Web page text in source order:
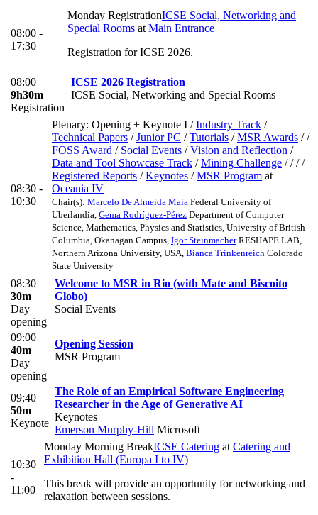
08:00 -
17:30
Monday RegistrationICSE Social, Networking and
Special Rooms at Main Entrance
Registration for ICSE 2026.
08:00
9h30m
Registration
ICSE 2026 Registration
ICSE Social, Networking and Special Rooms
08:30 -
10:30
Plenary: Opening + Keynote I /Industry Track /
Technical Papers /Junior PC /Tutorials /MSR Awards / /
FOSS Award / Social Events /Vision and Reflection /
Data and Tool Showcase Track /Mining Challenge / / / /
Registered Reports /Keynotes /MSR Program at
Oceania IV
Chair(s): Marcelo De Almeida Maia Federal University of
Uberlandia, Gema Rodríguez-Pérez Department of Computer
Science, Mathematics, Physics and Statistics, University of British
Columbia, Okanagan Campus, Igor SteinmacherRESHAPE LAB,
Northern Arizona University, USA, Bianca Trinkenreich Colorado
State University
08:30
30m
Day
opening
Welcome to MSR in Rio (with Mate and Biscoito
Globo)
Social Events
09:00
40m
Day
opening
Opening Session
MSR Program
09:40
50m
Keynote
The Role of an Empirical Software Engineering
Researcher in the Age of Generative AI
Keynotes
Emerson Murphy-Hill Microsoft
10:30
-
11:00
Monday Morning BreakICSE Catering at Catering and
Exhibition Hall (Europa I to IV)
This break will provide an opportunity for networking and
relaxation between sessions.